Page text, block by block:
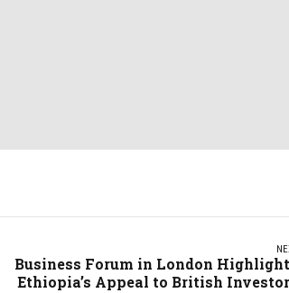
Business Forum in London
Ethiopia’s Appeal to British